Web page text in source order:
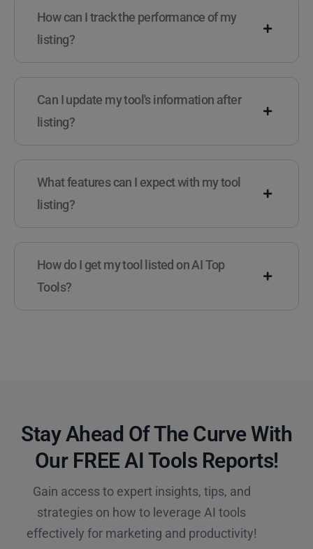
How can I track the performance of my
listing?
Can I update my tool's information after
listing?
What features can I expect with my tool
listing?
How do I get my tool listed on AI Top
Tools?
Stay Ahead Of The Curve With
Our FREE AI Tools Reports!​
Gain access to expert insights, tips, and
strategies on how to leverage AI tools
effectively for marketing and productivity!